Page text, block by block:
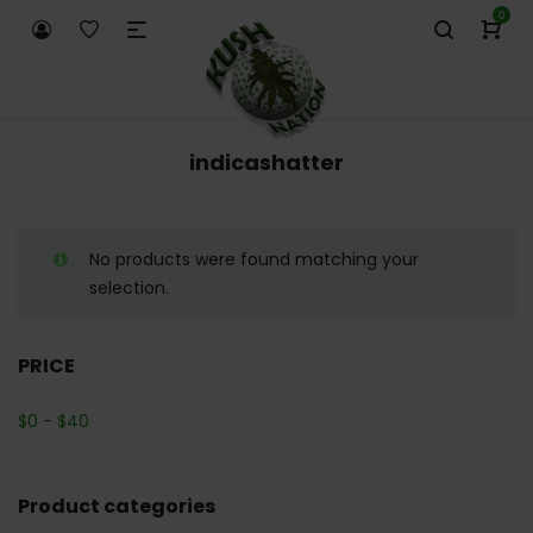
0
indicashatter
No products were found matching your
selection.
PRICE
$0 - $40
Product categories